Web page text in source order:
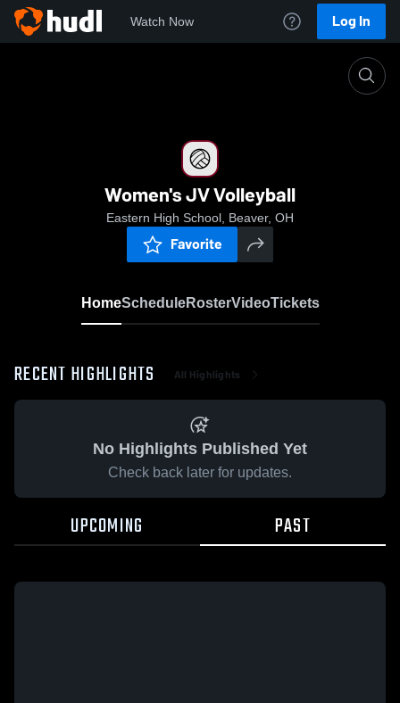
Watch Now Log In
Women's JV Volleyball
Eastern High School, Beaver, OH
Favorite
HomeScheduleRosterVideoTickets
RECENT HIGHLIGHTS All Highlights
No Highlights Published Yet
Check back later for updates.
UPCOMING PAST